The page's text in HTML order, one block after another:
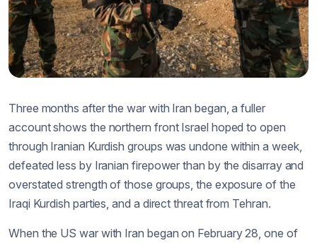
Three months after the war with Iran began, a fuller
account shows the northern front Israel hoped to open
through Iranian Kurdish groups was undone within a week,
defeated less by Iranian firepower than by the disarray and
overstated strength of those groups, the exposure of the
Iraqi Kurdish parties, and a direct threat from Tehran.
When the US war with Iran began on February 28, one of